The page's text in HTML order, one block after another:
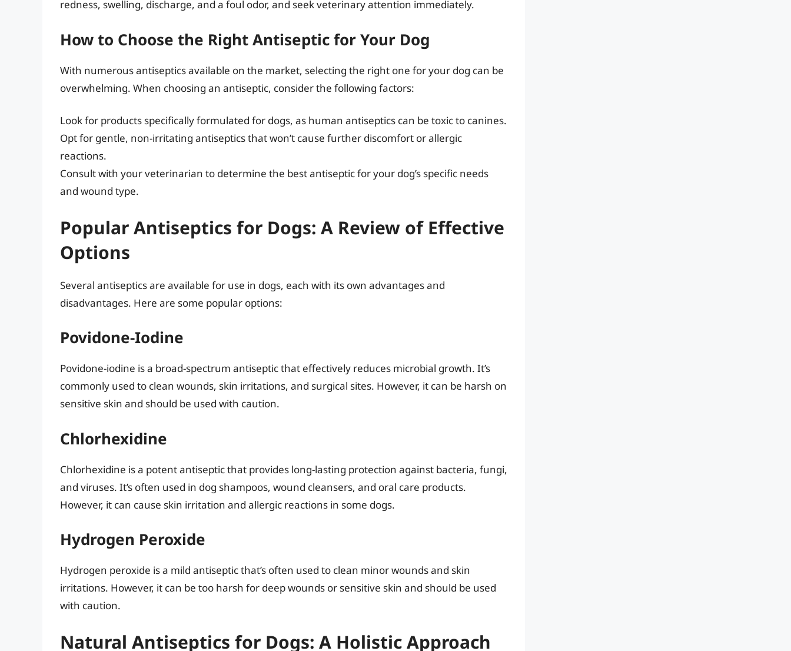
redness, swelling, discharge, and a foul odor, and seek veterinary attention immediately.
How to Choose the Right Antiseptic for Your Dog
With numerous antiseptics available on the market, selecting the right one for your dog can be
overwhelming. When choosing an antiseptic, consider the following factors:
Look for products specifically formulated for dogs, as human antiseptics can be toxic to canines.
Opt for gentle, non-irritating antiseptics that won’t cause further discomfort or allergic
reactions.
Consult with your veterinarian to determine the best antiseptic for your dog’s specific needs
and wound type.
Popular Antiseptics for Dogs: A Review of Effective
Options
Several antiseptics are available for use in dogs, each with its own advantages and
disadvantages. Here are some popular options:
Povidone-Iodine
Povidone-iodine is a broad-spectrum antiseptic that effectively reduces microbial growth. It’s
commonly used to clean wounds, skin irritations, and surgical sites. However, it can be harsh on
sensitive skin and should be used with caution.
Chlorhexidine
Chlorhexidine is a potent antiseptic that provides long-lasting protection against bacteria, fungi,
and viruses. It’s often used in dog shampoos, wound cleansers, and oral care products.
However, it can cause skin irritation and allergic reactions in some dogs.
Hydrogen Peroxide
Hydrogen peroxide is a mild antiseptic that’s often used to clean minor wounds and skin
irritations. However, it can be too harsh for deep wounds or sensitive skin and should be used
with caution.
Natural Antiseptics for Dogs: A Holistic Approach